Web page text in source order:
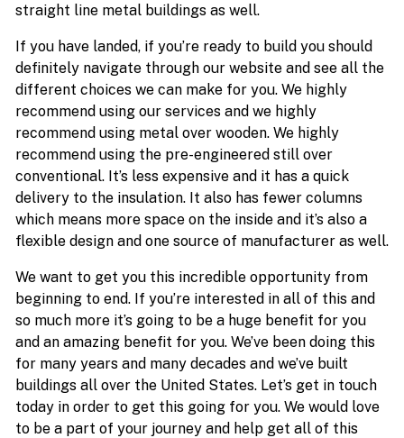
straight line metal buildings as well.
If you have landed, if you’re ready to build you should
definitely navigate through our website and see all the
different choices we can make for you. We highly
recommend using our services and we highly
recommend using metal over wooden. We highly
recommend using the pre-engineered still over
conventional. It’s less expensive and it has a quick
delivery to the insulation. It also has fewer columns
which means more space on the inside and it’s also a
flexible design and one source of manufacturer as well.
We want to get you this incredible opportunity from
beginning to end. If you’re interested in all of this and
so much more it’s going to be a huge benefit for you
and an amazing benefit for you. We’ve been doing this
for many years and many decades and we’ve built
buildings all over the United States. Let’s get in touch
today in order to get this going for you. We would love
to be a part of your journey and help get all of this